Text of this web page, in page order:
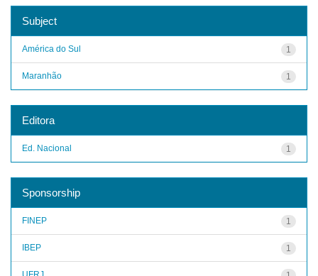
Subject
1
América do Sul
1
Maranhão
Editora
1
Ed. Nacional
Sponsorship
1
FINEP
1
IBEP